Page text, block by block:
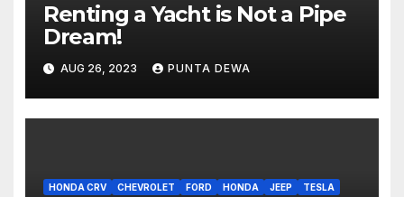
Renting a Yacht is Not a Pipe
Dream!
AUG 26, 2023 PUNTA DEWA
HONDA CRV CHEVROLET FORD HONDA JEEP TESLA